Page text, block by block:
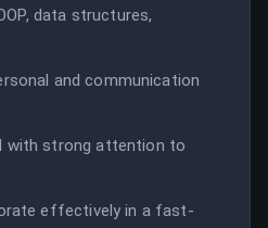
data structures,
and communication
with strong attention to
effectively in a fast-